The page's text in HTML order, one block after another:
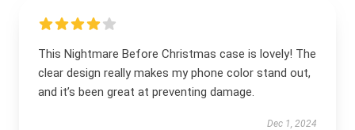
This Nightmare Before Christmas case is lovely! The
clear design really makes my phone color stand out,
and it’s been great at preventing damage.
Dec 1, 2024